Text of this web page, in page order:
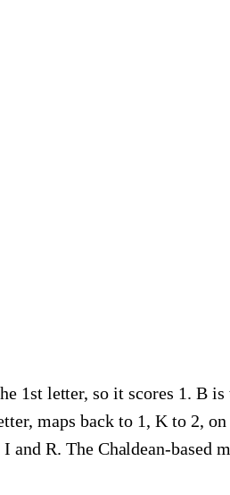
1st letter, so it scores 1. B
maps back to 1, K to 2,
and R. The Chaldean-